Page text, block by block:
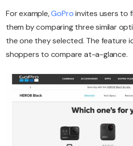
For example,GoProinvites users to
them by comparing three similar
the one they selected. The feature
shoppers to compare at-a-glance.